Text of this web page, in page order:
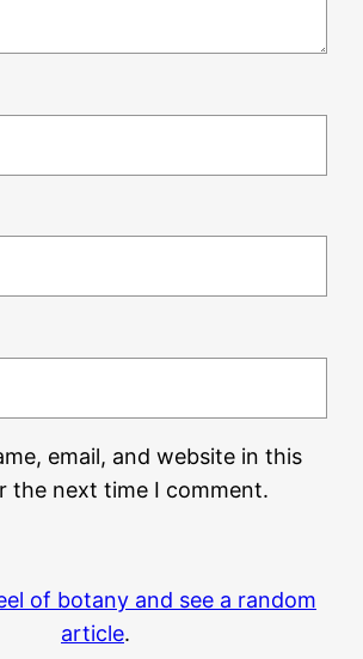
email, and website in this
the next time I comment.
of botany and see a random
article.